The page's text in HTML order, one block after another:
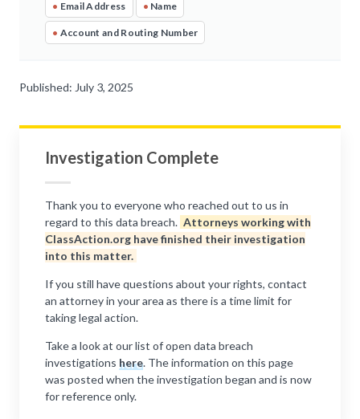
• Email Address • Name
• Account and Routing Number
Published: July 3, 2025
Investigation Complete
Thank you to everyone who reached out to us in
regard to this data breach. Attorneys working with
ClassAction.org have finished their investigation
into this matter.
If you still have questions about your rights, contact
an attorney in your area as there is a time limit for
taking legal action.
Take a look at our list of open data breach
investigations here. The information on this page
was posted when the investigation began and is now
for reference only.